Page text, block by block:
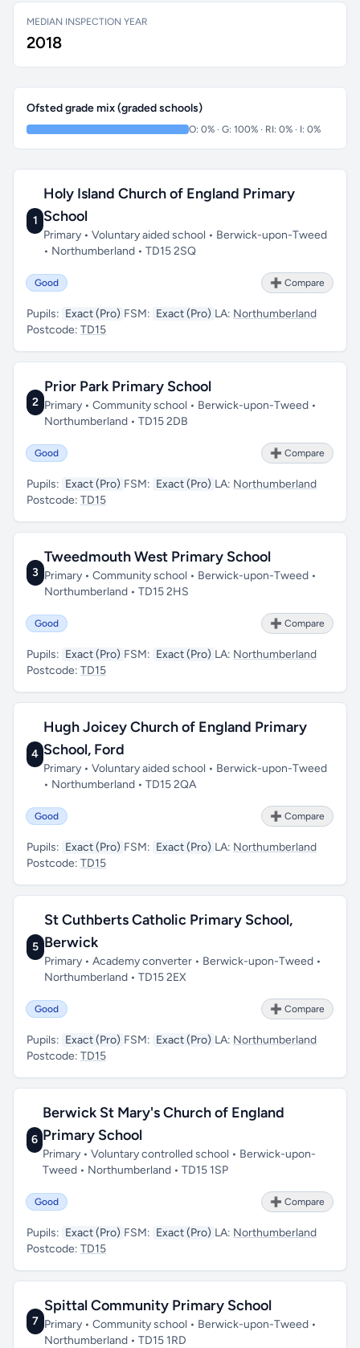
MEDIAN INSPECTION YEAR
2018
Ofsted grade mix (graded schools)
O: 0% · G: 100% · RI: 0% · I: 0%
1
Holy Island Church of England Primary
School
Primary • Voluntary aided school • Berwick-upon-Tweed
• Northumberland • TD15 2SQ
Good ➕ Compare
Pupils: Exact (Pro) FSM: Exact (Pro) LA: Northumberland
Postcode: TD15
2
Prior Park Primary School
Primary • Community school • Berwick-upon-Tweed •
Northumberland • TD15 2DB
Good ➕ Compare
Pupils: Exact (Pro) FSM: Exact (Pro) LA: Northumberland
Postcode: TD15
3
Tweedmouth West Primary School
Primary • Community school • Berwick-upon-Tweed •
Northumberland • TD15 2HS
Good ➕ Compare
Pupils: Exact (Pro) FSM: Exact (Pro) LA: Northumberland
Postcode: TD15
4
Hugh Joicey Church of England Primary
School, Ford
Primary • Voluntary aided school • Berwick-upon-Tweed
• Northumberland • TD15 2QA
Good ➕ Compare
Pupils: Exact (Pro) FSM: Exact (Pro) LA: Northumberland
Postcode: TD15
5
St Cuthberts Catholic Primary School,
Berwick
Primary • Academy converter • Berwick-upon-Tweed •
Northumberland • TD15 2EX
Good ➕ Compare
Pupils: Exact (Pro) FSM: Exact (Pro) LA: Northumberland
Postcode: TD15
6
Berwick St Mary's Church of England
Primary School
Primary • Voluntary controlled school • Berwick-upon-
Tweed • Northumberland • TD15 1SP
Good ➕ Compare
Pupils: Exact (Pro) FSM: Exact (Pro) LA: Northumberland
Postcode: TD15
7
Spittal Community Primary School
Primary • Community school • Berwick-upon-Tweed •
Northumberland • TD15 1RD